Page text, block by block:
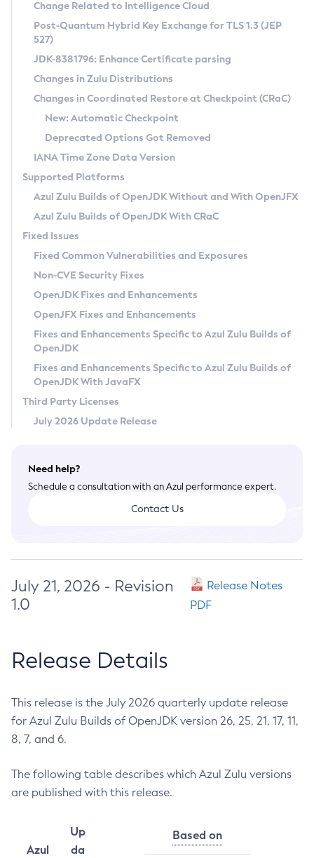
Supported (Zulu SA) on Linux
DEB
RPM
APK
Docker
Chainguard Docker
Free Distribution (Zulu CA) on Linux
DEB
RPM
APK
TAR.GZ
Docker
Paketo Buildpacks
Installing on Windows
Installing on macOS
Using SDKMAN! on Linux and macOS
Using Azul Metadata API
Updating Azul Zulu
Uninstalling Azul Zulu
Windows
macOS
Linux
Other Distributions
Managing Multiple Azul Zulu Versions
Windows
macOS
Linux
CVE and Version Search
CVE Search Tool
CVE History Tool
Version Search Tool
Commercial Compatibility Kit
IcedTea-Web
About IcedTea-Web
Release Notes
Download and Installation
How to Use IcedTea-Web
How to Use Deployment Ruleset
Configuration Options
Detailed Info
Versioning and Naming Conventions
Configuring Security Providers
Migrating Discovery to Metadata API
Timezone Updater
Incubator and Preview Features
Using Java Flight Recorder
FIPS integration in Zulu
Coordinated Restore at Checkpoint
(CRaC)
GC Log Analyzer
Azul Mission Control
Legal Notice
Privacy Policy
Legal
Terms of Use
Change Related to Intelligence Cloud
Post-Quantum Hybrid Key Exchange for TLS 1.3 (JEP
527)
JDK-8381796: Enhance Certificate parsing
Changes in Zulu Distributions
Changes in Coordinated Restore at Checkpoint (CRaC)
New: Automatic Checkpoint
Deprecated Options Got Removed
IANA Time Zone Data Version
Supported Platforms
Azul Zulu Builds of OpenJDK Without and With OpenJFX
Azul Zulu Builds of OpenJDK With CRaC
Fixed Issues
Fixed Common Vulnerabilities and Exposures
Non-CVE Security Fixes
OpenJDK Fixes and Enhancements
OpenJFX Fixes and Enhancements
Fixes and Enhancements Specific to Azul Zulu Builds of
OpenJDK
Fixes and Enhancements Specific to Azul Zulu Builds of
OpenJDK With JavaFX
Third Party Licenses
July 2026 Update Release
Need help?
Schedule a consultation with an Azul performance expert.
Contact Us
July 21, 2026 - Revision
1.0
Release Notes
PDF
Release Details
This release is the July 2026 quarterly update release
for Azul Zulu Builds of OpenJDK version 26, 25, 21, 17, 11,
8, 7, and 6.
The following table describes which Azul Zulu versions
are published with this release.
Azul
Up
da
Based on